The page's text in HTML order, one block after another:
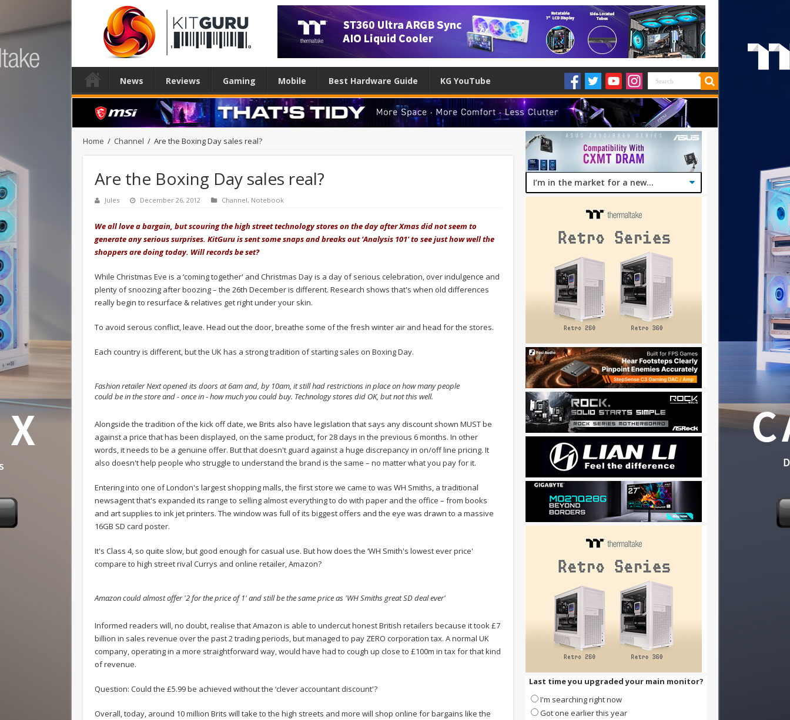
News Reviews Gaming Mobile Best Hardware Guide KG YouTube
Home / Channel / Are the Boxing Day sales real?
Are the Boxing Day sales real?
Jules December 26, 2012 Channel, Notebook
We all love a bargain, but scouring the high street technology stores on the day after Xmas did not seem to
generate any serious surprises. KitGuru is sent some snaps and breaks out ‘Analysis 101' to see just how well the
shoppers are doing today. Will records be set?
While Christmas Eve is a ‘coming together' and Christmas Day is a day of serious celebration, over indulgence and
plenty of snoozing after boozing – the 26th December is different. Research shows that's when old differences
really begin to resurface & relatives get right under your skin.
To avoid serous conflict, leave. Head out the door, breathe some of the fresh winter air and head for the stores.
Each country is different, but the UK has a strong tradition of starting sales on Boxing Day.
Fashion retailer Next opened its doors at 6am and, by 10am, it still had restrictions in place on how many people
could be in the store and - once in - how much you could buy. Technology stores did OK, but not this well.
Alongside the tradition of the kick off date, we Brits also have legislation that says any discount shown MUST be
against a price that has been displayed, on the same product, for 28 days in the previous 6 months. In other
words, it needs to be a genuine offer. But that doesn't guard against a huge discrepancy in on/off line pricing. It
also doesn't help people who struggle to understand the brand is the same – no matter what you pay for it.
Entering into one of London's largest shopping malls, the first store we came to was WH Smiths, a traditional
newsagent that's expanded its range to selling almost everything to do with paper and the office – from books
and art supplies to ink jet printers. The window was full of its biggest offers and the eye was drawn to a massive
16GB SD card poster.
It's Class 4, so quite slow, but good enough for casual use. But how does the ‘WH Smith's lowest ever price'
compare to high street rival Currys and online retailer, Amazon?
Amazon could almost offer '2 for the price of 1' and still be the same price as 'WH Smiths great SD deal ever'
Informed readers will, no doubt, realise that Amazon is able to undercut honest British retailers because it took £7
billion in sales revenue over the past 2 trading periods, but managed to pay ZERO corporation tax. A normal UK
company, operating in a more straightforward way, would have had to cough up close to £100m in tax for that kind
of revenue.
Question: Could the £5.99 be achieved without the ‘clever accountant discount'?
Overall, today, around 10 million Brits will take to the high streets and more will shop online for bargains like the
Last time you upgraded your main monitor?
I'm searching right now
Got one earlier this year